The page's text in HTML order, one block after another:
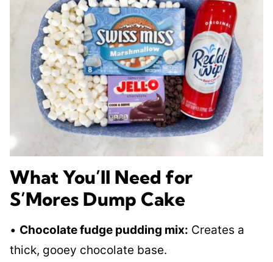
What You’ll Need for
S’Mores Dump Cake
• Chocolate fudge pudding mix: Creates a
thick, gooey chocolate base.